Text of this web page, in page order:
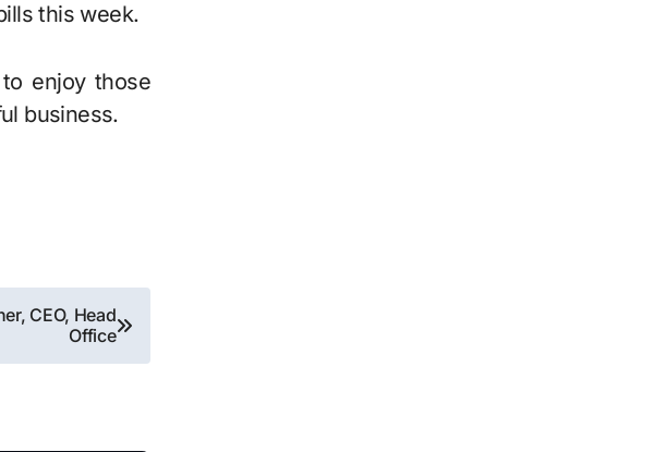
this week.
enjoy those
business.
CEO, Head
Office